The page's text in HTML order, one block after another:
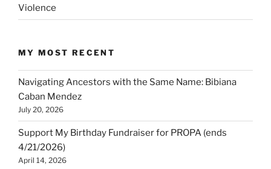
Violence
MY MOST RECENT
Navigating Ancestors with the Same Name: Bibiana
Caban Mendez
July 20, 2026
Support My Birthday Fundraiser for PROPA (ends
4/21/2026)
April 14, 2026